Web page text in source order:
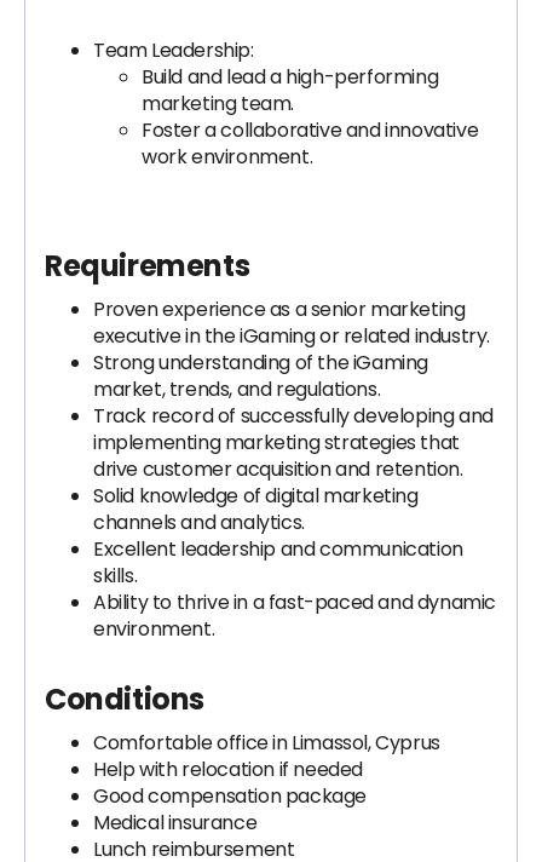
Team Leadership:
Build and lead a high-performing
marketing team.
Foster a collaborative and innovative
work environment.
Requirements
Proven experience as a senior marketing
executive in the iGaming or related industry.
Strong understanding of the iGaming
market, trends, and regulations.
Track record of successfully developing and
implementing marketing strategies that
drive customer acquisition and retention.
Solid knowledge of digital marketing
channels and analytics.
Excellent leadership and communication
skills.
Ability to thrive in a fast-paced and dynamic
environment.
Conditions
Comfortable office in Limassol, Cyprus
Help with relocation if needed
Good compensation package
Medical insurance
Lunch reimbursement